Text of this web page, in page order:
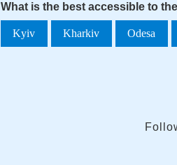
What is the best accessible to
Kyiv Kharkiv Odesa